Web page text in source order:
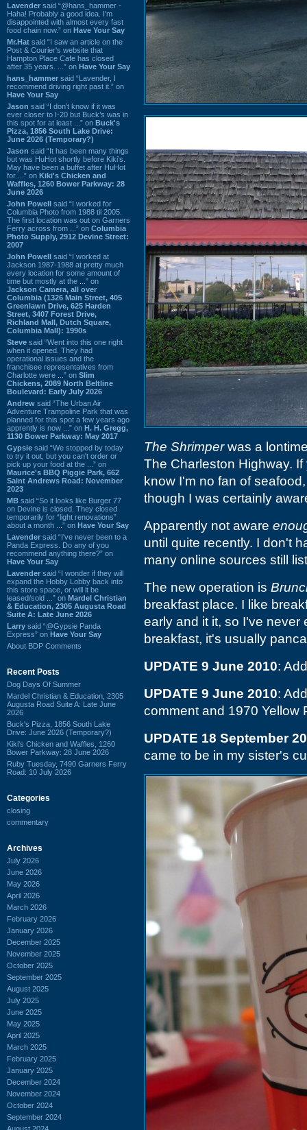
Lavender said “@hans_hammer -
Haha! Probably a good idea. I'm
disappointed with almost every fast
food chain now.” on Have Your Say
Mr.Hat said “I saw an article on the
Post & Courier's website that
Hampton Place Cafe has closed
after 35 years. ...” on Have Your Say
hans_hammer said “Lavender, I
recommend driving right past it.” on
Have Your Say
Jason said “I don’t know if it was
ever closer to I-20 but Buck’s was in
this spot for at least ...” on Buck's
Pizza, 1856 South Lake Drive:
June 2026 (Temporary?)
Jason said “It has been many things
but was HuHot shortly before Kiki’s.
May have been a buffet after HuHot
for ...” on Kiki's Chicken and
Waffles, 1260 Bower Parkway: 28
June 2026
John Powell said “I worked for
Columbia Photo from 1988 til 2005.
The first location was out on Garners
Ferry across from ...” on Columbia
Photo Supply, 2912 Devine Street:
2007
John Powell said “I worked at
Jackson 1987-1988 at pretty much
every location for some amount of
time but mostly at the ...” on
Jackson Camera, all over
Columbia (1326 Main Street, 405
Greenlawn Drive, 625 Harden
Street, 3407 Forest Drive,
Richland Mall, Dutch Square,
Columbia Mall): 1990s
Steve said “Went into this one right
when it opened. They had
operational issues and the
franchisee representatives from
Charlotte were ...” on Slim
Chickens, 2089 North Beltline
Boulevard: Early July 2026
Andrew said “The Urban Air
Adventure Trampoline Park that was
planned for this spot a few years ago
apprently is now ...” on H. H. Gregg,
1130 Bower Parkway: May 2017
Gypsie said “We stopped by today
to try it out, but you can't order or
pick up your food at the ...” on
Maurice's BBQ Piggie Park, 662
Saint Andrews Road: November
2023
MB said “So it looks like Burger 77
on Devine is closed. They closed
temporarily for “light renovations”
about a month ...” on Have Your Say
Lavender said “I've never been to a
Panda Express. Do any of you
recommend anything there?” on
Have Your Say
Lavender said “I wonder if they will
expand the Hobby Lobby back into
this store space, or will it be
leased/sold ...” on Mardel Christian
& Education, 2305 Augusta Road
Suite A: Late June 2026
Larry said “@Gypsie Panda
Express” on Have Your Say
About BDP Comments
Recent Posts
Dog Days Of Summer
Mardel Christian & Education, 2305
Augusta Road Suite A: Late June
2026
Buck's Pizza, 1856 South Lake
Drive: June 2026 (Temporary?)
Kiki's Chicken and Waffles, 1260
Bower Parkway: 28 June 2026
Ruby Tuesday, 7490 Garners Ferry
Road: 10 July 2026
Categories
closing
commentary
Archives
July 2026
June 2026
May 2026
April 2026
March 2026
February 2026
January 2026
December 2025
November 2025
October 2025
September 2025
August 2025
July 2025
June 2025
May 2025
April 2025
March 2025
February 2025
January 2025
December 2024
November 2024
October 2024
September 2024
The Shrimperwas a
The Charleston Highway.
know I'm no fan of
though I was certainly
Apparently not aware
until quite recently. I don't
many online sources still
The new operation is
breakfast place. I like
early and it it, so I've never
breakfast, it's usually
UPDATE 9 June 2010:
UPDATE 9 June 2010:
comment and 1970 Yellow
UPDATE 18 September
came to be in my sister's